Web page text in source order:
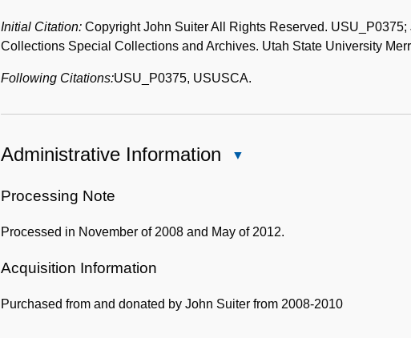
Initial Citation: Copyright John Suiter All Rights Reserved.
Collections Special Collections and Archives. Utah State University
Following Citations:USU_P0375, USUSCA.
Administrative Information
Processing Note
Processed in November of 2008 and May of 2012.
Acquisition Information
Purchased from and donated by John Suiter from 2008-2010